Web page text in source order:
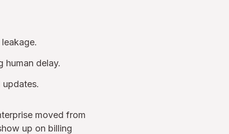
human delay.
moved from
up on billing